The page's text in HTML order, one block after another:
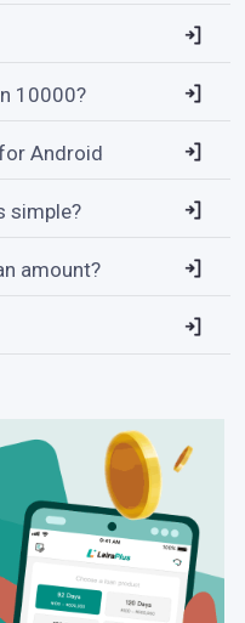
10000?
Android
simple?
amount?